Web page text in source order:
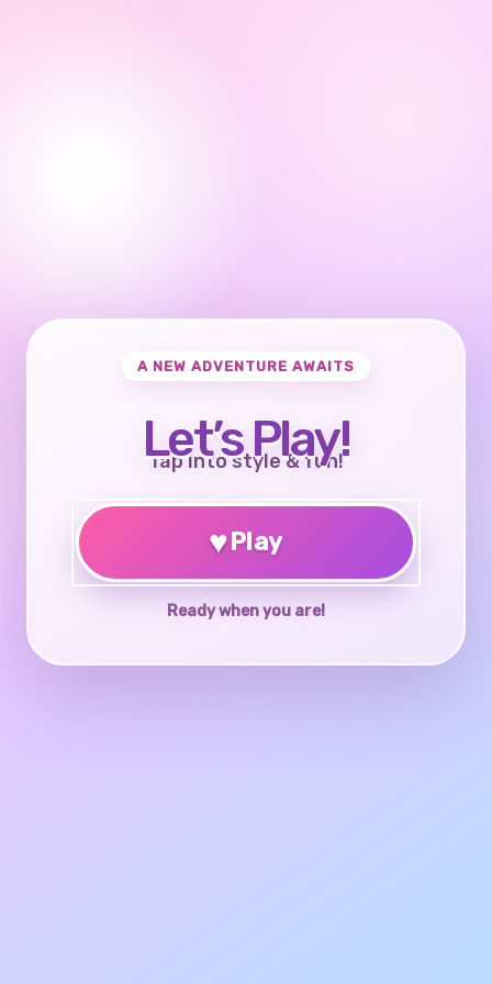
A NEW ADVENTURE AWAITS
Let’s Play!
Tap into style & fun!
♥Play
Ready when you are!